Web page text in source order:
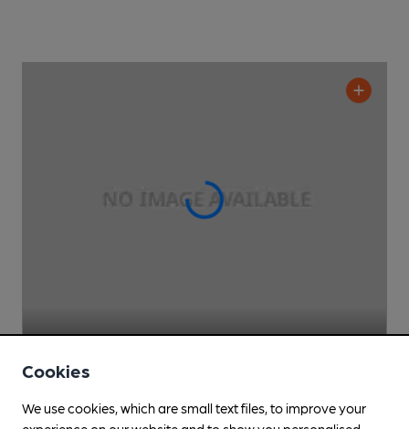
Pilots Bar & Kitchen
Rhubarb Pub
Cask Ale not available
Cookies
We use cookies, which are small text files, to improve your